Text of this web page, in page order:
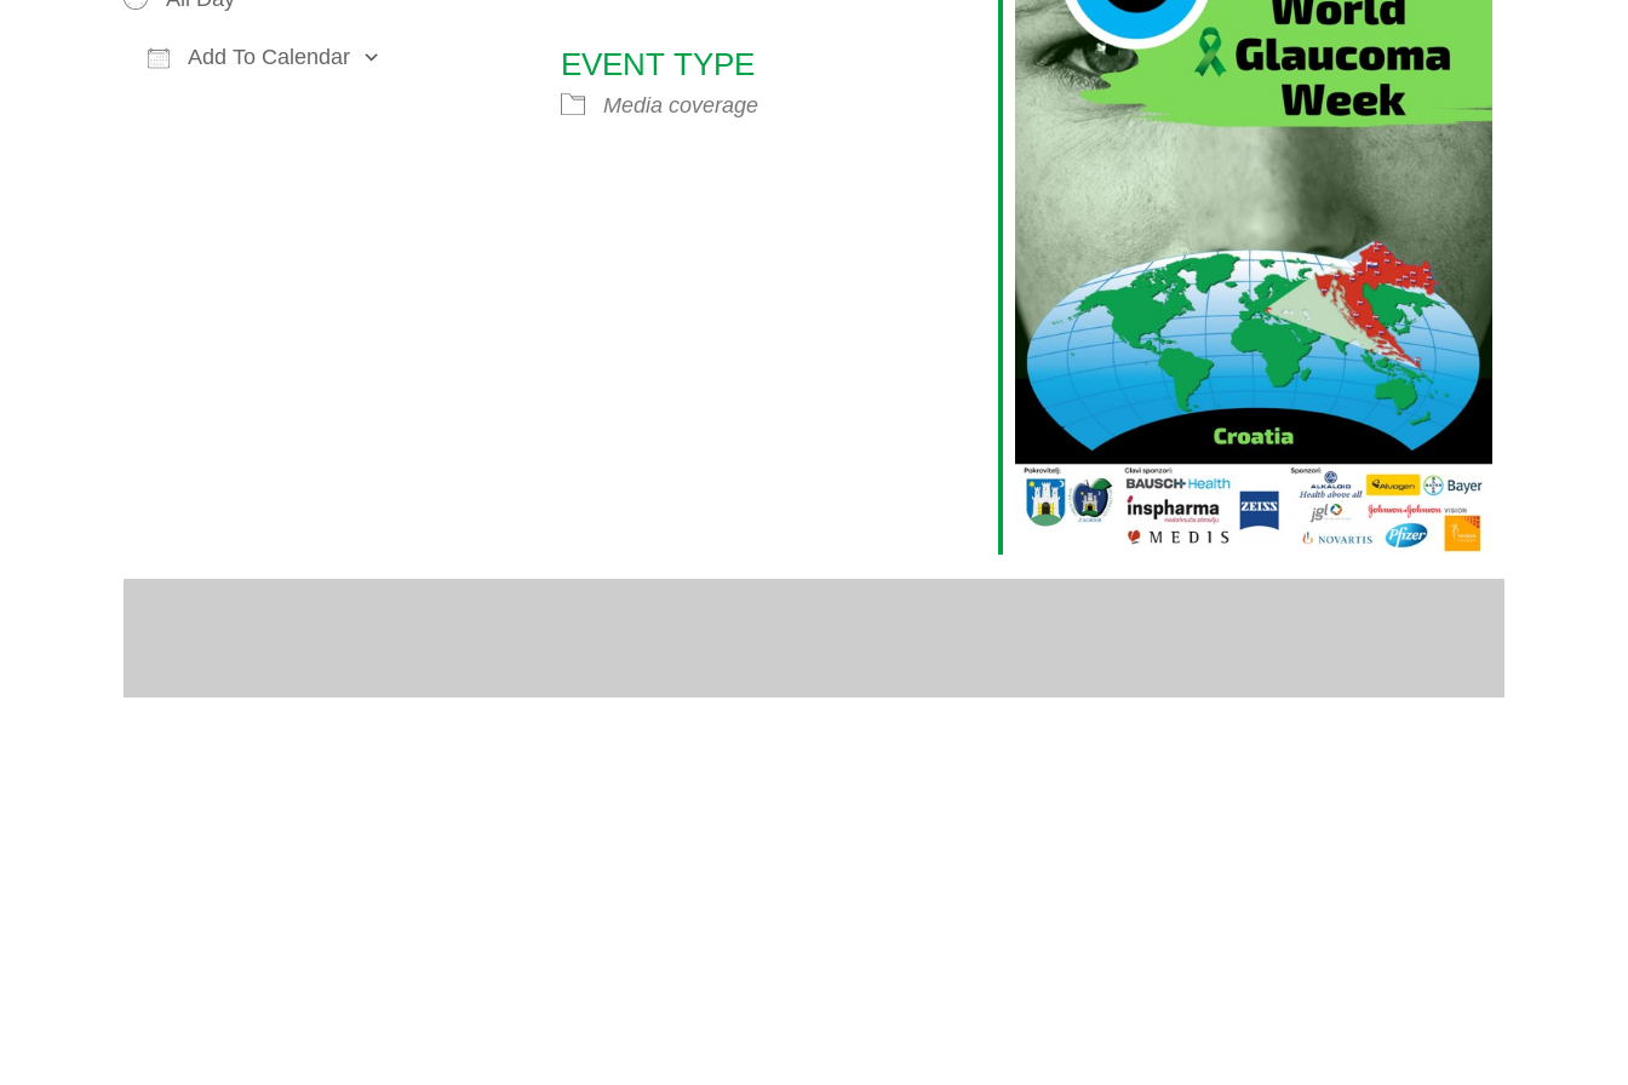
Add To Calendar
Google Calendar iCalendar Office 365 Outlook Live
EVENT TYPE
Media coverage